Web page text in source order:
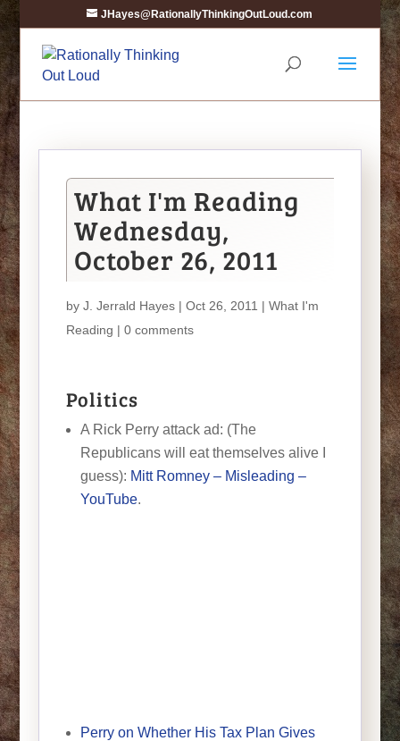
JHayes@RationallyThinkingOutLoud.com
What I'm Reading
Wednesday,
October 26, 2011
by J. Jerrald Hayes| Oct 26, 2011 | What I'm
Reading | 0 comments
Politics
A Rick Perry attack ad: (The
Republicans will eat themselves alive I
guess): Mitt Romney – Misleading –
YouTube.
Perry on Whether His Tax Plan Gives